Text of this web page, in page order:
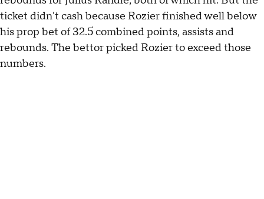
ticket didn't cash because Rozier finished well below
his prop bet of 32.5 combined points, assists and
rebounds. The bettor picked Rozier to exceed those
numbers.